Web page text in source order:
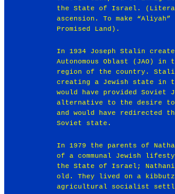
the State of Israel.
ascension. To make
Promised Land).
In 1934 Joseph Stalin
Autonomous Oblast (JAO) in
region of the country.
creating a Jewish state in
would have provided Soviet
alternative to the desire to
and would have redirected
Soviet state.
In 1979 the parents of
of a communal Jewish
the State of Israel;
old. They lived on a
agricultural socialist